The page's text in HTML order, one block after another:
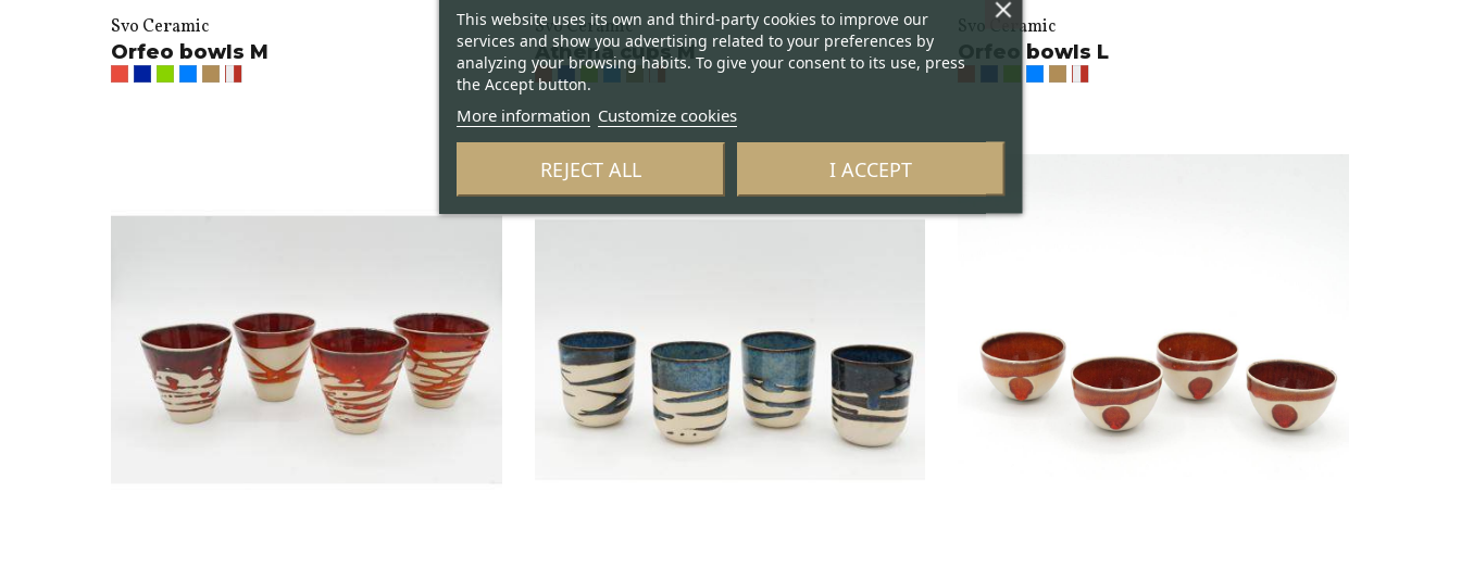
Svo Ceramic
Orfeo bowls M
Svo Ceramic
Athena cups M
Svo Ceramic
Orfeo bowls L
This website uses its own and third-party cookies to improve our
services and show you advertising related to your preferences by
analyzing your browsing habits. To give your consent to its use, press
the Accept button.
More information Customize cookies
REJECT ALL I ACCEPT